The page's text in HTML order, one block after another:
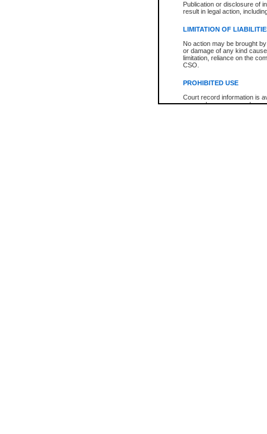
Publication or disclosure of
result in legal action,
LIMITATION OF
No action may be brought
or damage of any kind
limitation, reliance on the
CSO.
PROHIBITED USE
Court record information is
research purposes and may